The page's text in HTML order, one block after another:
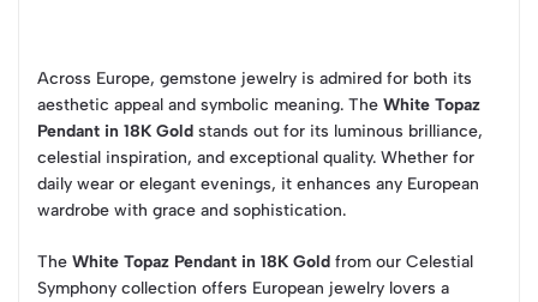
Across Europe, gemstone jewelry is admired for both its
aesthetic appeal and symbolic meaning. The White Topaz
Pendant in 18K Gold stands out for its luminous brilliance,
celestial inspiration, and exceptional quality. Whether for
daily wear or elegant evenings, it enhances any European
wardrobe with grace and sophistication.
The White Topaz Pendant in 18K Gold from our Celestial
Symphony collection offers European jewelry lovers a